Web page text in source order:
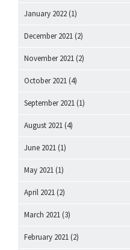
January 2022 (1)
December 2021 (2)
November 2021 (2)
October 2021 (4)
September 2021 (1)
August 2021 (4)
June 2021 (1)
May 2021 (1)
April 2021 (2)
March 2021 (3)
February 2021 (2)